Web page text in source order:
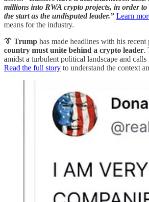
millions into RWA crypto projects, in order to
the start as the undisputed leader.” Learn
means for the industry.
👔 Trump has made headlines with his recent
country must unite behind a crypto leader.
amidst a turbulent political landscape and
Read the full story to understand the context